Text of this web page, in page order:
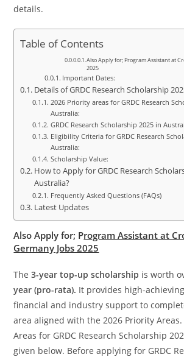
details.
Table of Contents
Also Apply for; Program Assistant at
2025
Important Dates:
Details of GRDC Research Scholarship
2026 Priority areas for GRDC Research
Australia:
GRDC Research Scholarship 2025 in
Eligibility Criteria for GRDC Research
Australia:
Scholarship Value:
How to Apply for GRDC Research
Australia?
Frequently Asked Questions (FAQs)
Latest Updates
Also Apply for; Program Assistant at
Germany Jobs 2025
The3-year top-up scholarship is worth
year (pro-rata). It provides high-
financial and industry support to
area aligned with the 2026 Priority
Areas for GRDC Research Scholarship
given below. Before applying for GRDC